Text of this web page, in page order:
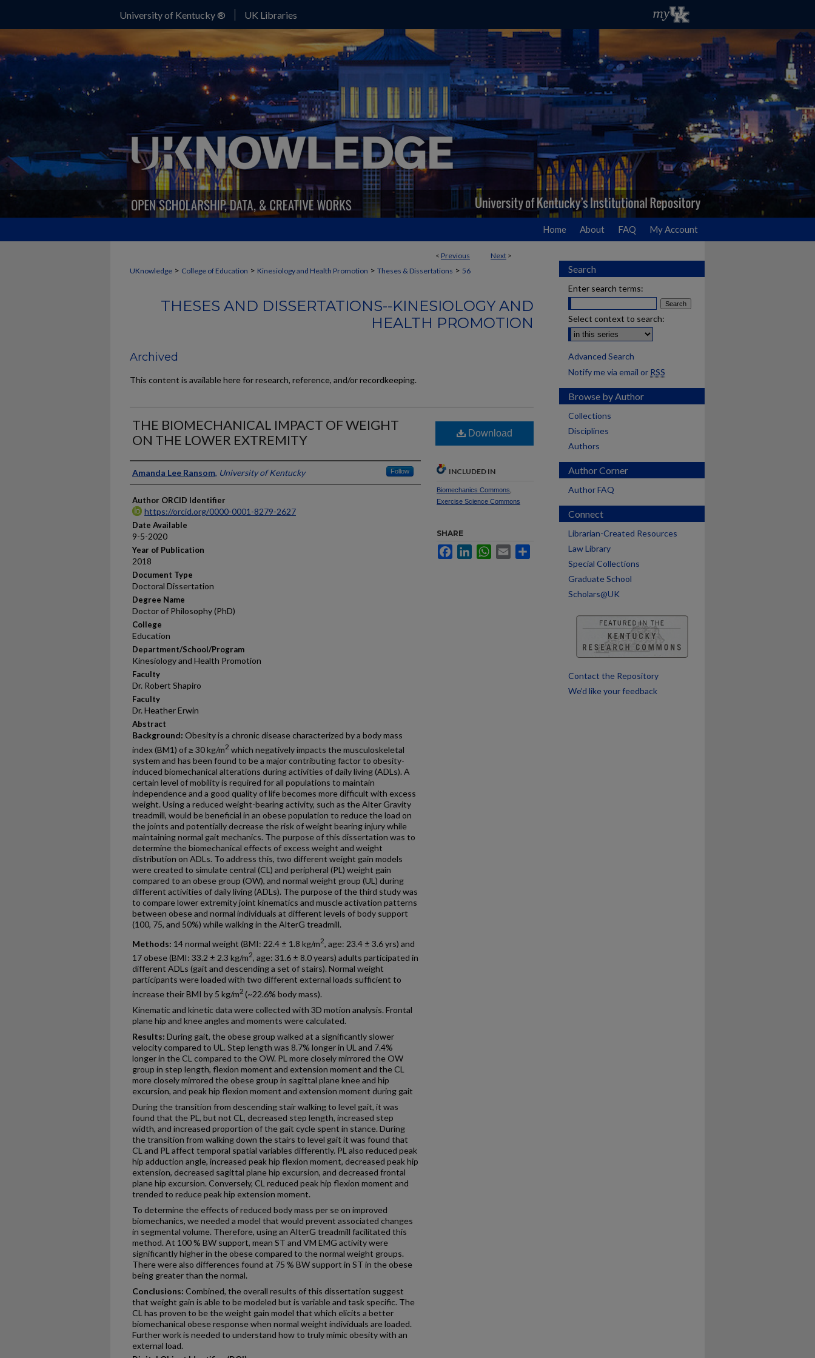
University of Kentucky ® UK Libraries
Home About FAQ My Account
< Previous Next >
UKnowledge > College of Education > Kinesiology and Health Promotion > Theses & Dissertations > 56
THESES AND DISSERTATIONS--KINESIOLOGY AND
HEALTH PROMOTION
Archived
This content is available here for research, reference, and/or recordkeeping.
THE BIOMECHANICAL IMPACT OF WEIGHT
ON THE LOWER EXTREMITY
Author
Amanda Lee Ransom, University of Kentucky Follow
Author ORCID Identifier
https://orcid.org/0000-0001-8279-2627
Date Available
9-5-2020
Year of Publication
2018
Document Type
Doctoral Dissertation
Degree Name
Doctor of Philosophy (PhD)
College
Education
Department/School/Program
Kinesiology and Health Promotion
Faculty
Dr. Robert Shapiro
Faculty
Dr. Heather Erwin
Abstract
Background: Obesity is a chronic disease characterized by a body mass
index (BM1) of ≥ 30 kg/m2 which negatively impacts the musculoskeletal
system and has been found to be a major contributing factor to obesity-
induced biomechanical alterations during activities of daily living (ADLs). A
certain level of mobility is required for all populations to maintain
independence and a good quality of life becomes more difficult with excess
weight. Using a reduced weight-bearing activity, such as the Alter Gravity
treadmill, would be beneficial in an obese population to reduce the load on
the joints and potentially decrease the risk of weight bearing injury while
maintaining normal gait mechanics. The purpose of this dissertation was to
determine the biomechanical effects of excess weight and weight
distribution on ADLs. To address this, two different weight gain models
were created to simulate central (CL) and peripheral (PL) weight gain
compared to an obese group (OW), and normal weight group (UL) during
different activities of daily living (ADLs). The purpose of the third study was
to compare lower extremity joint kinematics and muscle activation patterns
between obese and normal individuals at different levels of body support
(100, 75, and 50%) while walking in the AlterG treadmill.
Methods: 14 normal weight (BMI: 22.4 ± 1.8 kg/m2 , age: 23.4 ± 3.6 yrs) and
17 obese (BMI: 33.2 ± 2.3 kg/m2, age: 31.6 ± 8.0 years) adults participated in
different ADLs (gait and descending a set of stairs). Normal weight
participants were loaded with two different external loads sufficient to
increase their BMI by 5 kg/m2 (~22.6% body mass).
Kinematic and kinetic data were collected with 3D motion analysis. Frontal
plane hip and knee angles and moments were calculated.
Results: During gait, the obese group walked at a significantly slower
velocity compared to UL. Step length was 8.7% longer in UL and 7.4%
longer in the CL compared to the OW. PL more closely mirrored the OW
group in step length, flexion moment and extension moment and the CL
more closely mirrored the obese group in sagittal plane knee and hip
excursion, and peak hip flexion moment and extension moment during gait
During the transition from descending stair walking to level gait, it was
found that the PL, but not CL, decreased step length, increased step
width, and increased proportion of the gait cycle spent in stance. During
the transition from walking down the stairs to level gait it was found that
CL and PL affect temporal spatial variables differently. PL also reduced peak
hip adduction angle, increased peak hip flexion moment, decreased peak hip
extension, decreased sagittal plane hip excursion, and decreased frontal
plane hip excursion. Conversely, CL reduced peak hip flexion moment and
trended to reduce peak hip extension moment.
To determine the effects of reduced body mass per se on improved
biomechanics, we needed a model that would prevent associated changes
in segmental volume. Therefore, using an AlterG treadmill facilitated this
method. At 100 % BW support, mean ST and VM EMG activity were
significantly higher in the obese compared to the normal weight groups.
There were also differences found at 75 % BW support in ST in the obese
being greater than the normal.
Conclusions: Combined, the overall results of this dissertation suggest
that weight gain is able to be modeled but is variable and task specific. The
CL has proven to be the weight gain model that which elicits a better
biomechanical obese response when normal weight individuals are loaded.
Further work is needed to understand how to truly mimic obesity with an
external load.
Download
INCLUDED IN
Biomechanics Commons
Exercise Science Commons
SHARE
FacebookLinkedInWhatsApp
Email
Search
Enter search terms:
Select context to search:
Advanced Search
Notify me via email or RSS
Browse by Author
Collections
Disciplines
Authors
Author Corner
Author FAQ
Connect
Librarian-Created Resources
Law Library
Special Collections
Graduate School
Scholars@UK
Contact the Repository
We’d like your feedback